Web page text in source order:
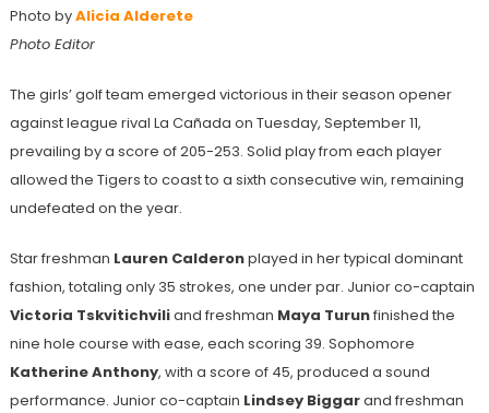
Photo byAlicia Alderete
Photo Editor
The girls’ golf team emerged victorious in their season opener
against league rival La Cañada on Tuesday, September 11,
prevailing by a score of 205-253. Solid play from each player
allowed the Tigers to coast to a sixth consecutive win, remaining
undefeated on the year.
Star freshman Lauren Calderonplayed in her typical dominant
fashion, totaling only 35 strokes, one under par. Junior co-captain
Victoria Tskvitichviliand freshman Maya Turunfinished the
nine hole course with ease, each scoring 39. Sophomore
Katherine Anthony, with a score of 45, produced a sound
performance. Junior co-captain Lindsey Biggarand freshman